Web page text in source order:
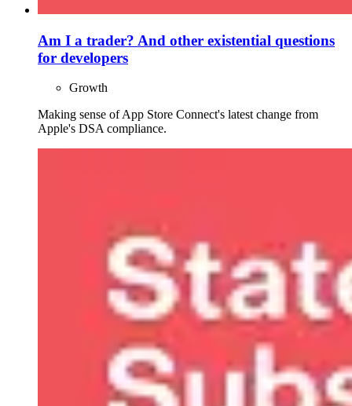
Am I a trader? And other existential questions
for developers
Growth
Making sense of App Store Connect's latest change from
Apple's DSA compliance.